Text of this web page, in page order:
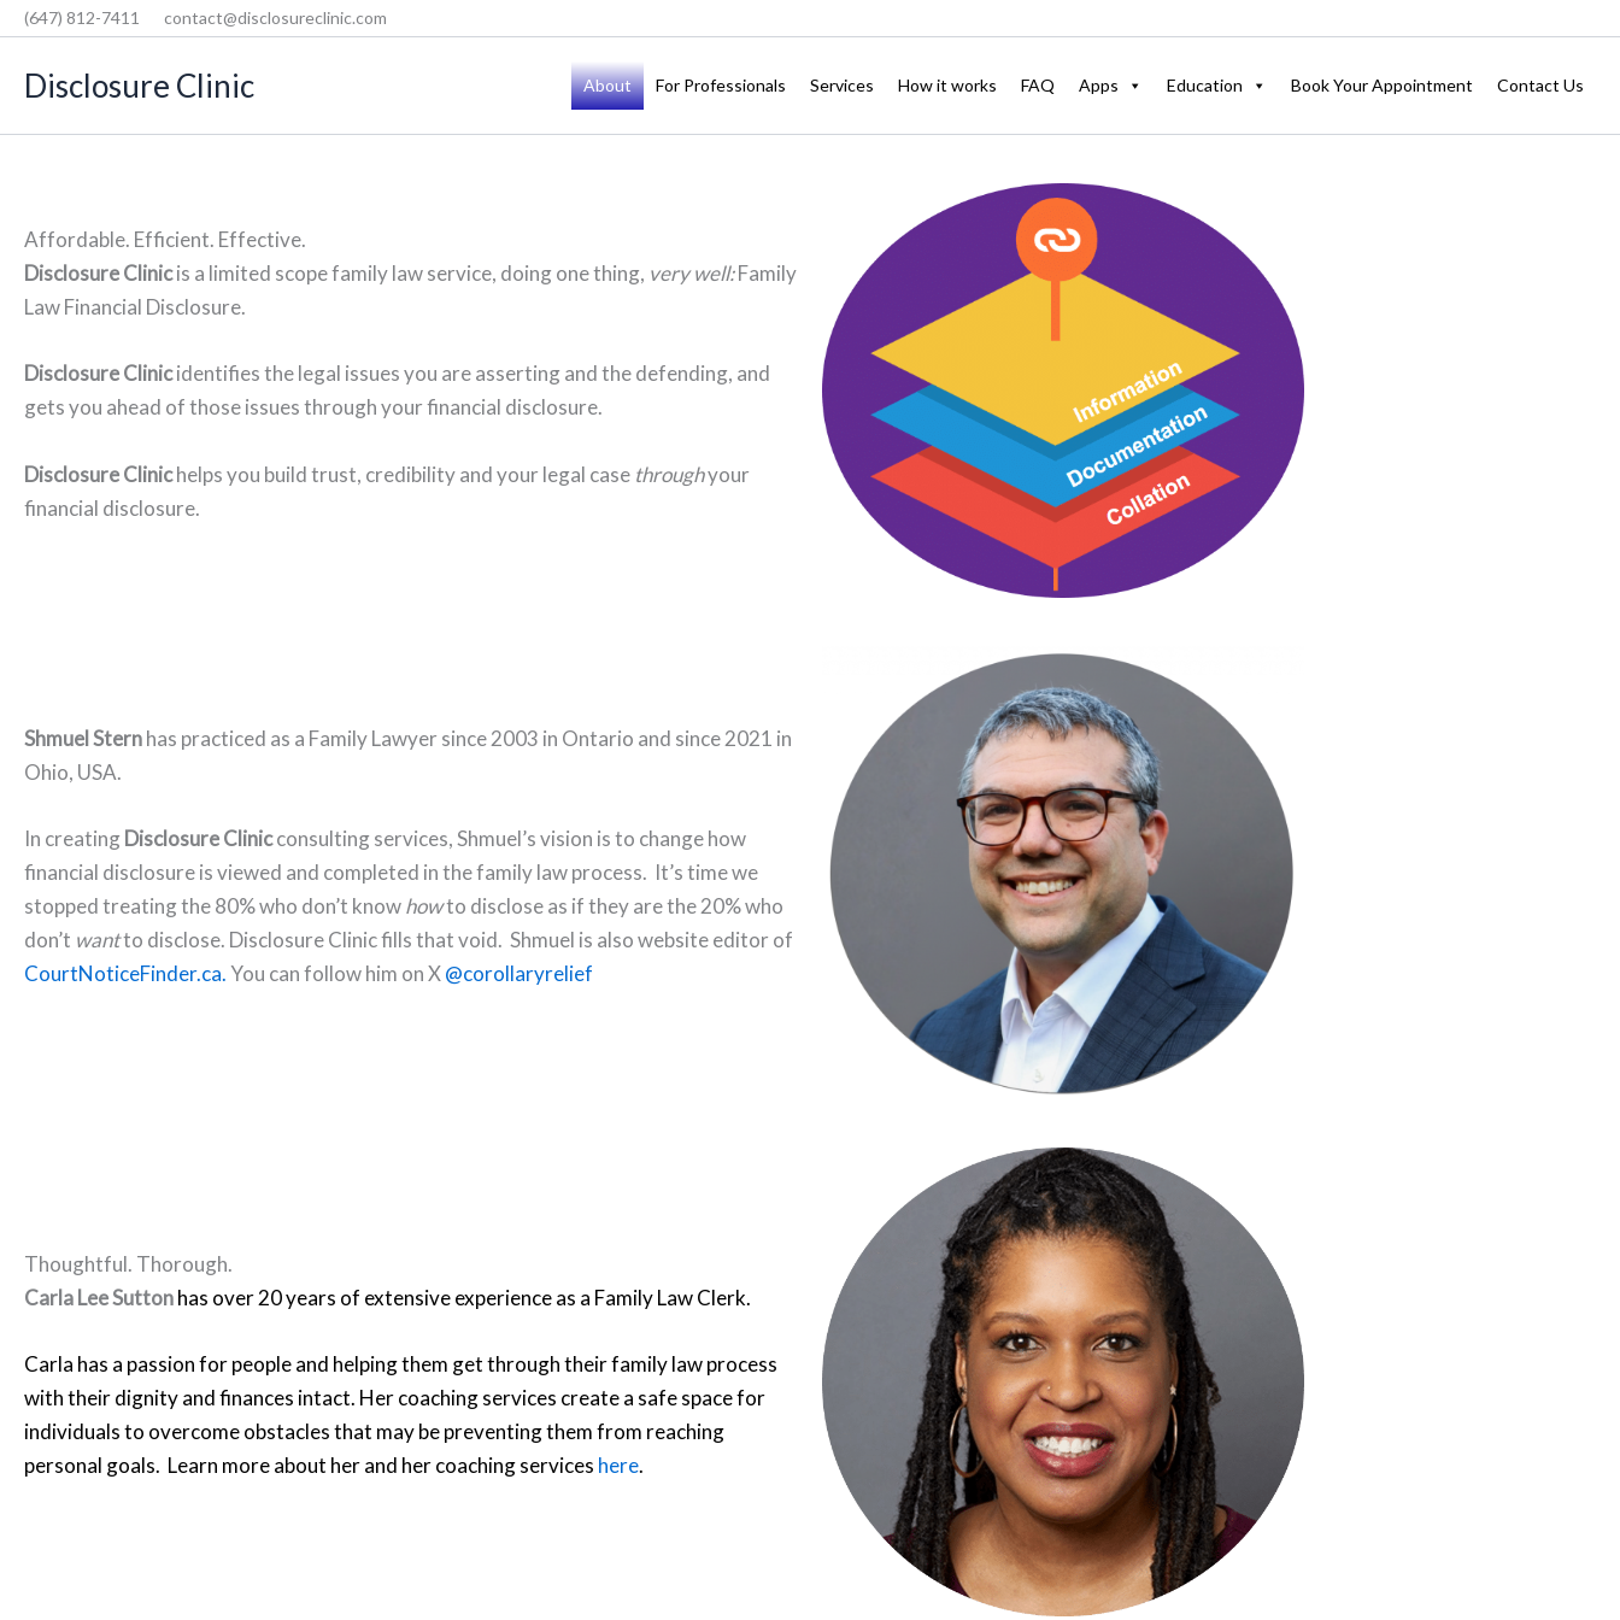
Skip
content
(647) 812-7411 contact@disclosureclinic.com
Disclosure Clinic About For Professionals Services How it works FAQ Apps Education Book Your Appointment Contact Us
Affordable. Efficient. Effective.
Disclosure Clinicis a limited scope family law service, doing one thing, very well:Family
Law Financial Disclosure.
Disclosure Clinicidentifies the legal issues you are asserting and the defending, and
gets you ahead of those issues through your financial disclosure.
Disclosure Clinichelps you build trust, credibility and your legal case throughyour
financial disclosure.
Shmuel Sternhas practiced as a Family Lawyer since 2003 in Ontario and since 2021 in
Ohio, USA.
In creatingDisclosure Clinicconsulting services, Shmuel’s vision is to change how
financial disclosure is viewed and completed in the family law process. It’s time we
stopped treating the 80% who don’t knowhowto disclose as if they are the 20% who
don’t wantto disclose. Disclosure Clinic fills that void. Shmuel is also website editor of
CourtNoticeFinder.ca.You can follow him on X@corollaryrelief
Thoughtful. Thorough.
Carla Lee Suttonhas over 20 years of extensive experience as a Family Law Clerk.
Carla has a passion for people and helping them get through their family law process
with their dignity and finances intact. Her coaching services create a safe space for
individuals to overcome obstacles that may be preventing them from reaching
personal goals. Learn more about her and her coaching services here.